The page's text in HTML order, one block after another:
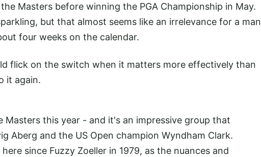
Masters before winning the PGA Championship in May.
but that almost seems like an irrelevance for a man
four weeks on the calendar.
flick on the switch when it matters more effectively than
it again.
Masters this year - and it's an impressive group that
Aberg and the US Open champion Wyndham Clark.
since Fuzzy Zoeller in 1979, as the nuances and